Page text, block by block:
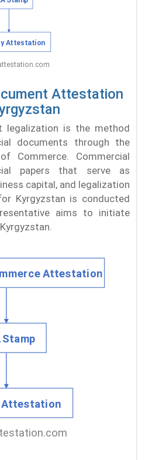
Attestation
legalization is the method
documents through the
Commerce. Commercial
papers that serve as
capital, and legalization
Kyrgyzstan is conducted
aims to initiate